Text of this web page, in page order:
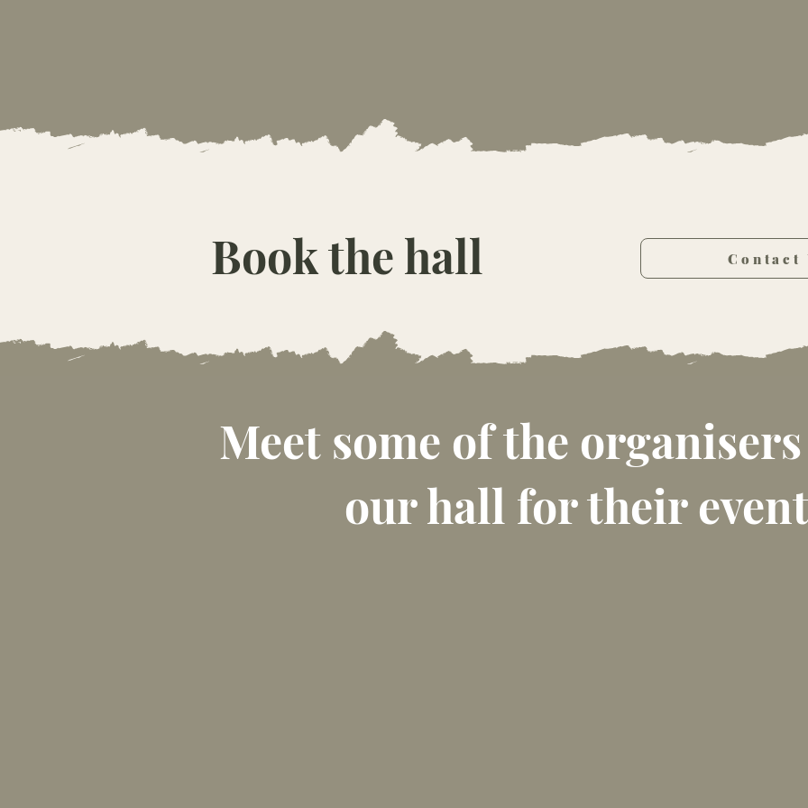
Book the hall Contact
Meet some of the
our hall for their